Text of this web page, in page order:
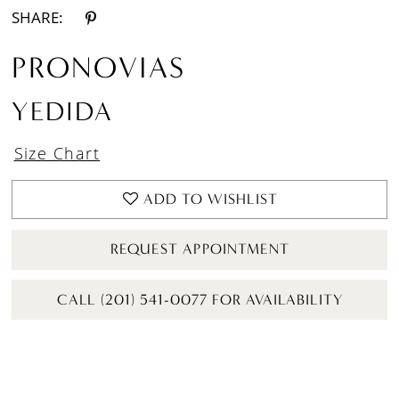
SHARE:
PRONOVIAS
YEDIDA
Size Chart
ADD TO WISHLIST
REQUEST APPOINTMENT
CALL (201) 541-0077 FOR AVAILABILITY